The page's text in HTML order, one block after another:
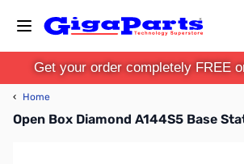
Get your order completely FREE
‹ Home